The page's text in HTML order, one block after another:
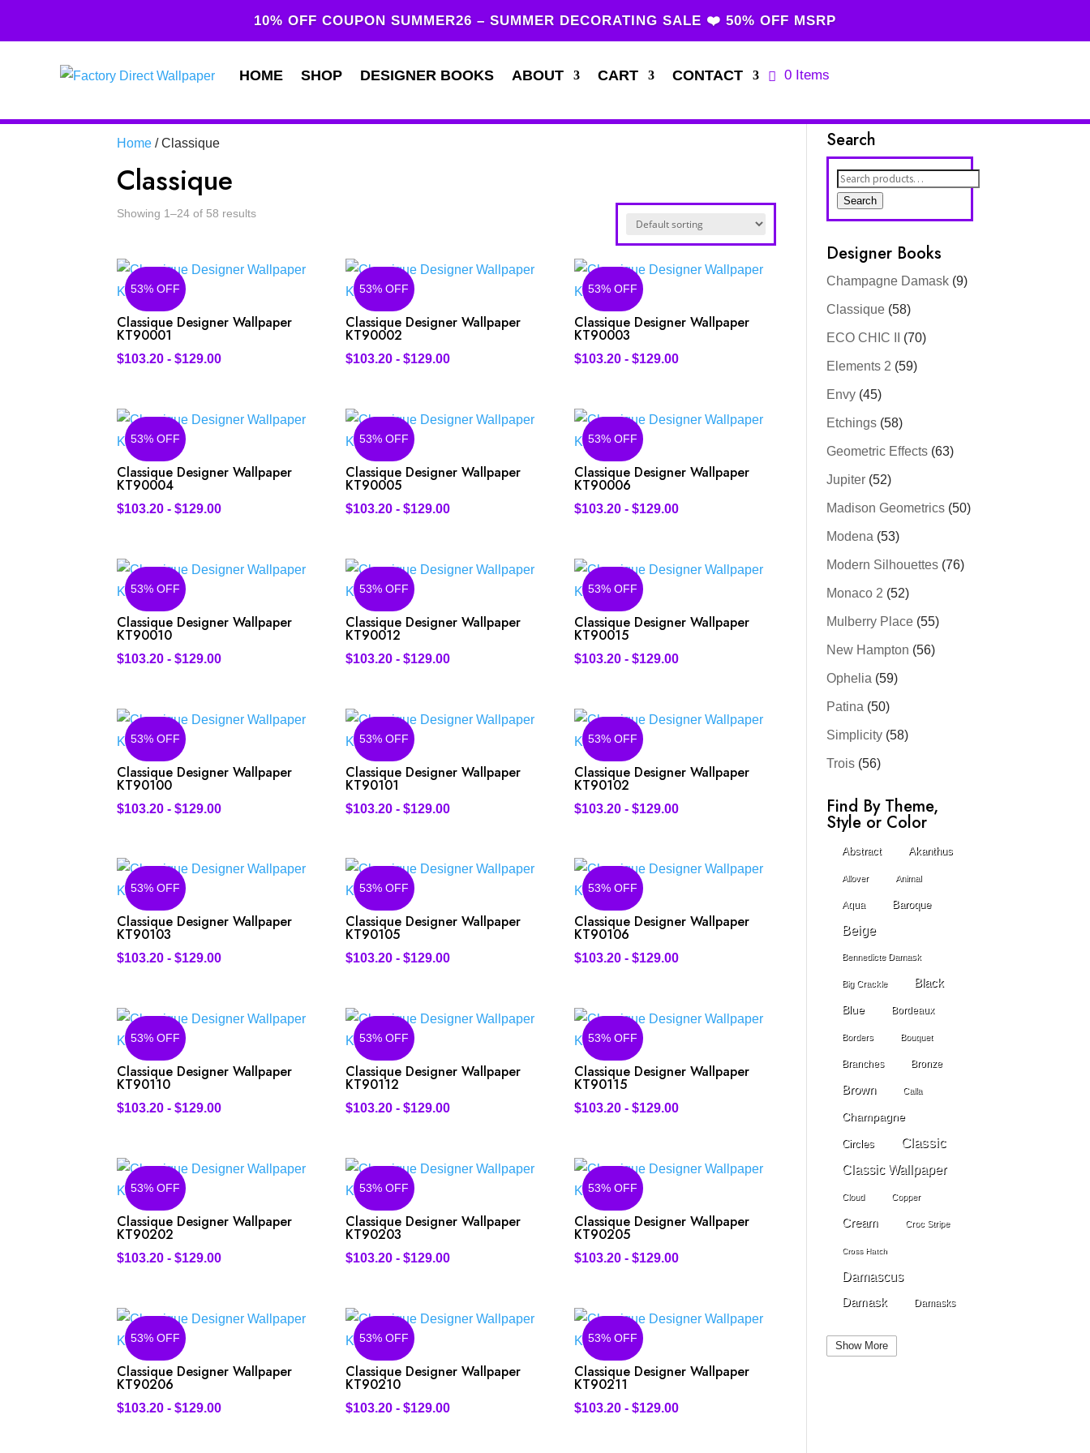
10% OFF COUPON SUMMER26 – SUMMER DECORATING SALE ❤️ 50% OFF MSRP
HOME SHOP DESIGNER BOOKS ABOUT CART CONTACT 0 Items
Home / Classique
Classique
Showing 1–24 of 58 results
53% OFF
Classique Designer Wallpaper
KT90001
$103.20 -$129.00
53% OFF
Classique Designer Wallpaper
KT90002
$103.20 -$129.00
53% OFF
Classique Designer Wallpaper
KT90003
$103.20- $129.00
53% OFF
Classique Designer Wallpaper
KT90004
$103.20 -$129.00
53% OFF
Classique Designer Wallpaper
KT90005
$103.20 -$129.00
53% OFF
Classique Designer Wallpaper
KT90006
$103.20- $129.00
53% OFF
Classique Designer Wallpaper
KT90010
$103.20 -$129.00
53% OFF
Classique Designer Wallpaper
KT90012
$103.20 -$129.00
53% OFF
Classique Designer Wallpaper
KT90015
$103.20- $129.00
53% OFF
Classique Designer Wallpaper
KT90100
$103.20 -$129.00
53% OFF
Classique Designer Wallpaper
KT90101
$103.20 -$129.00
53% OFF
Classique Designer Wallpaper
KT90102
$103.20- $129.00
53% OFF
Classique Designer Wallpaper
KT90103
$103.20 -$129.00
53% OFF
Classique Designer Wallpaper
KT90105
$103.20 -$129.00
53% OFF
Classique Designer Wallpaper
KT90106
$103.20- $129.00
53% OFF
Classique Designer Wallpaper
KT90110
$103.20 -$129.00
53% OFF
Classique Designer Wallpaper
KT90112
$103.20 -$129.00
53% OFF
Classique Designer Wallpaper
KT90115
$103.20- $129.00
53% OFF
Classique Designer Wallpaper
KT90202
$103.20 -$129.00
53% OFF
Classique Designer Wallpaper
KT90203
$103.20 -$129.00
53% OFF
Classique Designer Wallpaper
KT90205
$103.20- $129.00
53% OFF
Classique Designer Wallpaper
KT90206
$103.20 -$129.00
53% OFF
Classique Designer Wallpaper
KT90210
$103.20 -$129.00
53% OFF
Classique Designer Wallpaper
KT90211
$103.20- $129.00
Search
Search
for:
Search
Designer Books
Champagne Damask (9)
Classique (58)
ECO CHIC II (70)
Elements 2 (59)
Envy (45)
Etchings (58)
Geometric Effects (63)
Jupiter (52)
Madison Geometrics (50)
Modena (53)
Modern Silhouettes (76)
Monaco 2 (52)
Mulberry Place (55)
New Hampton (56)
Ophelia (59)
Patina (50)
Simplicity (58)
Trois (56)
Find By Theme,
Style or Color
Abstract Akanthus
Allover Animal
Aqua Baroque
Beige
Bennedicte Damask
Big Crackle Black
Blue Bordeaux
Borders Bouquet
Branches Bronze
Brown Calla
Champagne
Circles Classic
Classic Wallpaper
Cloud Copper
Cream Croc Stripe
Cross Hatch
Damascus
Damask Damasks
Dark Brown
Show More